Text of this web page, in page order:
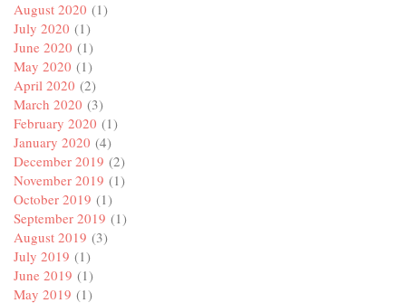
August 2020 (1)
July 2020 (1)
June 2020 (1)
May 2020 (1)
April 2020 (2)
March 2020 (3)
February 2020 (1)
January 2020 (4)
December 2019 (2)
November 2019 (1)
October 2019 (1)
September 2019 (1)
August 2019 (3)
July 2019 (1)
June 2019 (1)
May 2019 (1)